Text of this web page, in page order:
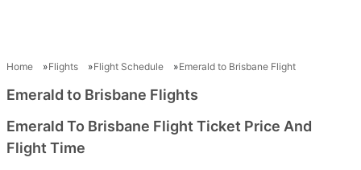
Home Flights Flight Schedule Emerald to Brisbane Flight
Emerald to Brisbane Flights
Emerald To Brisbane Flight Ticket Price And
Flight Time